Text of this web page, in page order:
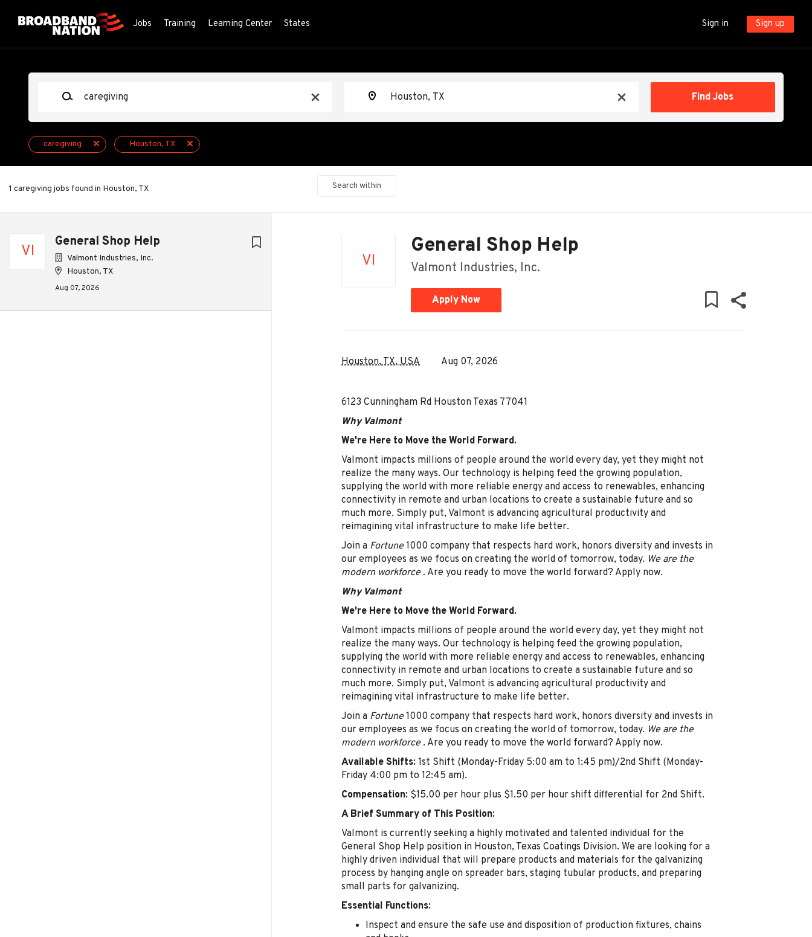
Sign in Sign up
Jobs Training Learning Center States
x
x
Find Jobs
caregiving Houston, TX
1 caregiving jobs found in Houston, TX Search within
VI
General Shop Help
Valmont Industries, Inc.
Houston, TX
Aug 07, 2026
VI
General Shop Help
Valmont Industries, Inc.
Apply Now
Houston, TX, USA Aug 07, 2026
6123 Cunningham Rd Houston Texas 77041
Why Valmont
We're Here to Move the World Forward.
Valmont impacts millions of people around the world every day, yet they might not
realize the many ways. Our technology is helping feed the growing population,
supplying the world with more reliable energy and access to renewables, enhancing
connectivity in remote and urban locations to create a sustainable future and so
much more. Simply put, Valmont is advancing agricultural productivity and
reimagining vital infrastructure to make life better.
Join a Fortune1000 company that respects hard work, honors diversity and invests in
our employees as we focus on creating the world of tomorrow, today. We are the
modern workforce. Are you ready to move the world forward? Apply now.
Why Valmont
We're Here to Move the World Forward.
Valmont impacts millions of people around the world every day, yet they might not
realize the many ways. Our technology is helping feed the growing population,
supplying the world with more reliable energy and access to renewables, enhancing
connectivity in remote and urban locations to create a sustainable future and so
much more. Simply put, Valmont is advancing agricultural productivity and
reimagining vital infrastructure to make life better.
Join a Fortune1000 company that respects hard work, honors diversity and invests in
our employees as we focus on creating the world of tomorrow, today. We are the
modern workforce. Are you ready to move the world forward? Apply now.
Available Shifts: 1st Shift (Monday-Friday 5:00 am to 1:45 pm)/2nd Shift (Monday-
Friday 4:00 pm to 12:45 am).
Compensation: $15.00 per hour plus $1.50 per hour shift differential for 2nd Shift.
A Brief Summary of This Position:
Valmont is currently seeking a highly motivated and talented individual for the
General Shop Help position in Houston, Texas Coatings Division. We are looking for a
highly driven individual that will prepare products and materials for the galvanizing
process by hanging angle on spreader bars, staging tubular products, and preparing
small parts for galvanizing.
Essential Functions:
Inspect and ensure the safe use and disposition of production fixtures, chains